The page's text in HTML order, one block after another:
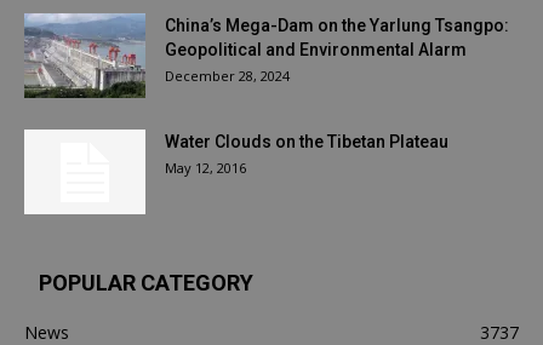
China’s Mega-Dam on the Yarlung Tsangpo:
Geopolitical and Environmental Alarm
December 28, 2024
Water Clouds on the Tibetan Plateau
May 12, 2016
POPULAR CATEGORY
News 3737